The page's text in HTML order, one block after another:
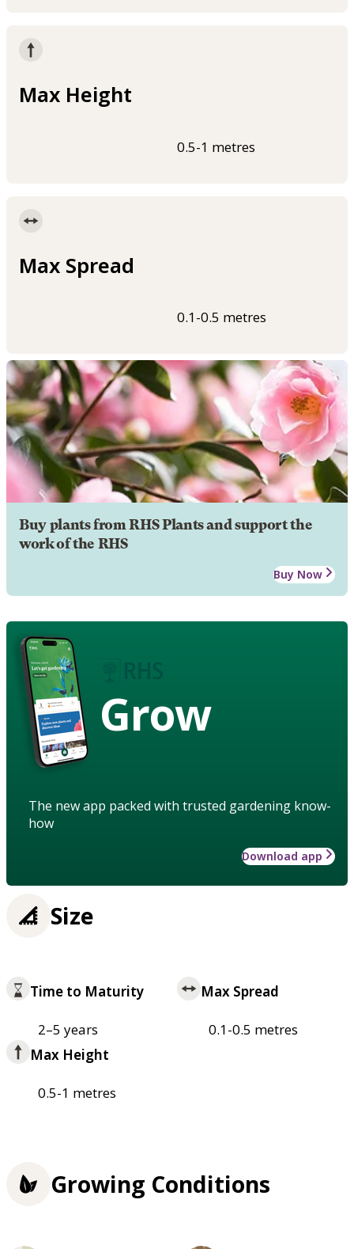
Max Height
0.5-1 metres
Max Spread
0.1-0.5 metres
Buy plants from RHS Plants and support the
work of the RHS
Buy Now
Grow
The new app packed with trusted gardening know-
how
Download app
Size
Time to Maturity
2–5 years
Max Spread
0.1-0.5 metres
Max Height
0.5-1 metres
Growing Conditions